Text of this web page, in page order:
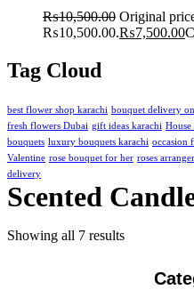
₨10,500.00 Original
₨10,500.00.₨7,500.00
Tag Cloud
best flower shop karachi bouquet delivery
fresh flowers Dubai gift ideas karachi House
bouquets luxury bouquets karachi occasion
Valentine rose bouquet for her roses
delivery
Scented
Showing all 7 results